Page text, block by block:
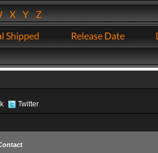
XYZ
Shipped Release Date
Twitter